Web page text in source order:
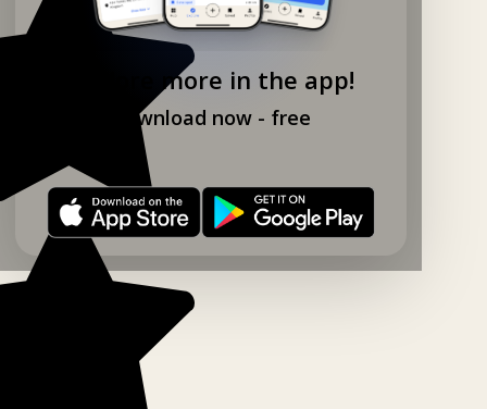
Explore more in the app!
Download now - free